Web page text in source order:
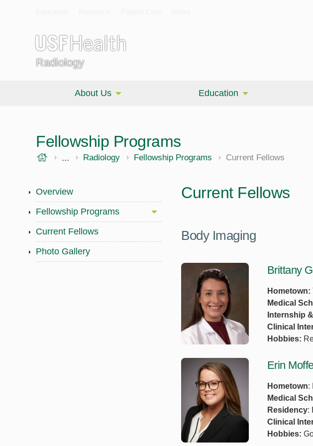
Radiology
About Us Education
Fellowship Programs
USF Health
... Morsani College of Medicine
Radiology Fellowship Programs Current Fellows
Overview
Fellowship Programs
Current Fellows
Photo Gallery
Current Fellows
Body Imaging
Brittany
Hometown:
Medical
Internship
Clinical
Hobbies:
Erin
Hometown:
Medical
Residency:
Clinical
Hobbies: